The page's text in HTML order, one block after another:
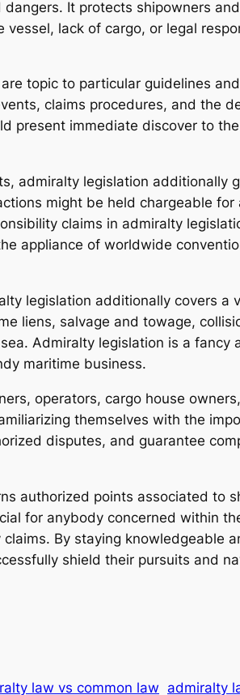
It protects shipowners
lack of cargo, or legal
topic to particular guidelines
claims procedures, and the
present immediate discover to
admiralty legislation additionally
might be held chargeable
claims in admiralty
appliance of worldwide
legislation additionally covers a
liens, salvage and towage,
Admiralty legislation is a fancy
maritime business.
operators, cargo house
themselves with the
disputes, and guarantee
authorized points associated to
for anybody concerned within
By staying knowledgeable
shield their pursuits and
law vs common law admiralty